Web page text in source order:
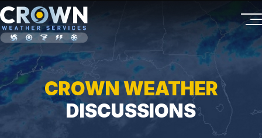
CROWN WEATHER
DISCUSSIONS